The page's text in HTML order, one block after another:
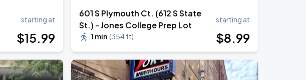
starting at
$15.99
601 S Plymouth Ct. (612 S State
St.) - Jones College Prep Lot
1 min (354 ft)
starting at
$8.99